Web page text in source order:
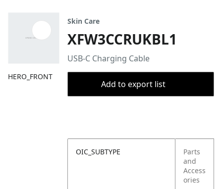
HERO_FRONT
Skin Care
XFW3CCRUKBL1
USB-C Charging Cable
Add to export list
OIC_SUBTYPE
Parts
and
Access
ories